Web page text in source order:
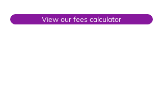
View our fees calculator